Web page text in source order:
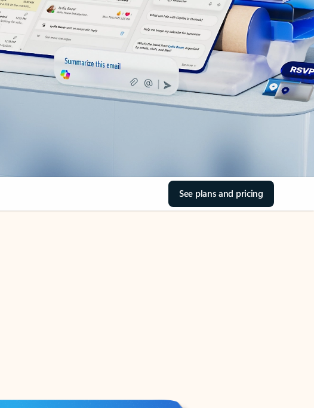
See plans and pricing